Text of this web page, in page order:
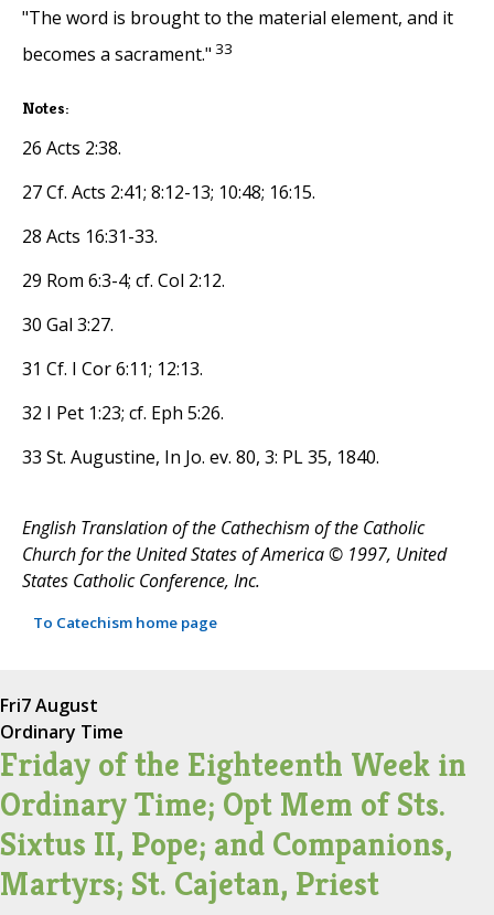
"The word is brought to the material element, and it
becomes a sacrament." 33
Notes:
26 Acts 2:38.
27 Cf. Acts 2:41; 8:12-13; 10:48; 16:15.
28 Acts 16:31-33.
29 Rom 6:3-4; cf. Col 2:12.
30 Gal 3:27.
31 Cf. I Cor 6:11; 12:13.
32 I Pet 1:23; cf. Eph 5:26.
33 St. Augustine, In Jo. ev. 80, 3: PL 35, 1840.
English Translation of the Cathechism of the Catholic
Church for the United States of America © 1997, United
States Catholic Conference, Inc.
To Catechism home page
Fri7 August
Ordinary Time
Friday of the Eighteenth Week in
Ordinary Time; Opt Mem of Sts.
Sixtus II, Pope; and Companions,
Martyrs; St. Cajetan, Priest